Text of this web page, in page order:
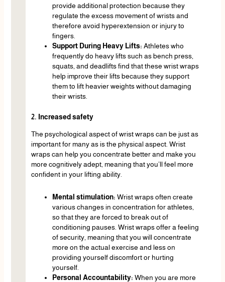
provide additional protection because they
regulate the excess movement of wrists and
therefore avoid hyperextension or injury to
fingers.
Support During Heavy Lifts: Athletes who
frequently do heavy lifts such as bench press,
squats, and deadlifts find that these wrist wraps
help improve their lifts because they support
them to lift heavier weights without damaging
their wrists.
2. Increased safety
The psychological aspect of wrist wraps can be just as
important for many as is the physical aspect. Wrist
wraps can help you concentrate better and make you
more cognitively adept, meaning that you’ll feel more
confident in your lifting ability.
Mental stimulation: Wrist wraps often create
various changes in concentration for athletes,
so that they are forced to break out of
conditioning pauses. Wrist wraps offer a feeling
of security, meaning that you will concentrate
more on the actual exercise and less on
providing yourself discomfort or hurting
yourself.
Personal Accountability: When you are more